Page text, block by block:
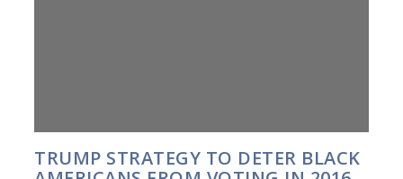
TRUMP STRATEGY TO DETER BLACK